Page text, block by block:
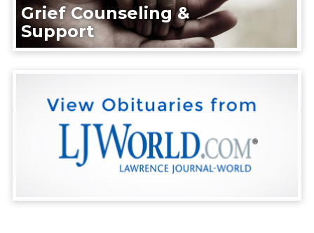
Grief Counseling &
Support